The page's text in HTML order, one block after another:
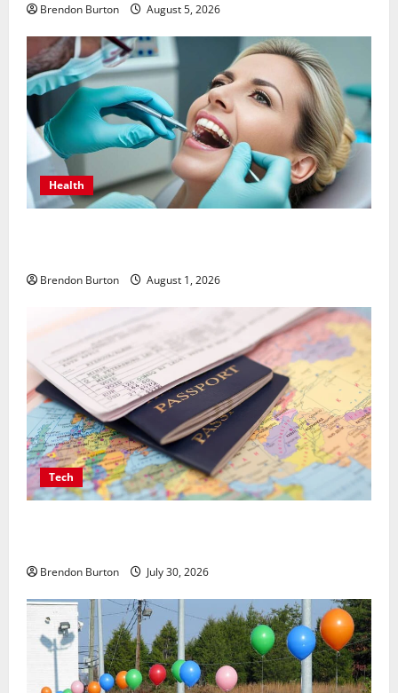
Brendon Burton August 5, 2026
Health
Brendon Burton August 1, 2026
Tech
Brendon Burton July 30, 2026